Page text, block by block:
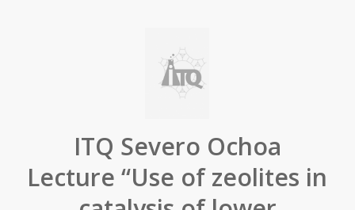
ITQ Severo Ochoa
Lecture “Use of zeolites in